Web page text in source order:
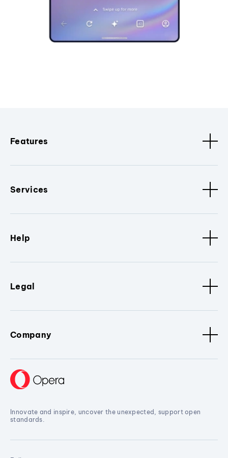
Features
Services
Help
Legal
Company
Innovate and inspire, uncover the unexpected, support open
standards.